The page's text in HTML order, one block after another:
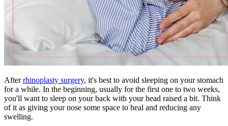
Afterrhinoplasty surgery, it's best to avoid sleeping on your stomach
for a while. In the beginning, usually for the first one to two weeks,
you'll want to sleep on your back with your head raised a bit. Think
of it as giving your nose some space to heal and reducing any
swelling.